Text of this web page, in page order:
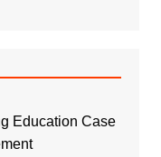
Education Case